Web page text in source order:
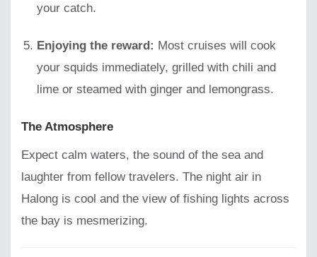
your catch.
Enjoying the reward: Most cruises will cook
your squids immediately, grilled with chili and
lime or steamed with ginger and lemongrass.
The Atmosphere
Expect calm waters, the sound of the sea and
laughter from fellow travelers. The night air in
Halong is cool and the view of fishing lights across
the bay is mesmerizing.